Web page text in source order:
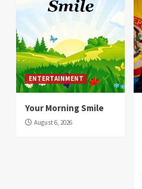
ENTERTAINMENT
Your Morning Smile
August 6, 2026